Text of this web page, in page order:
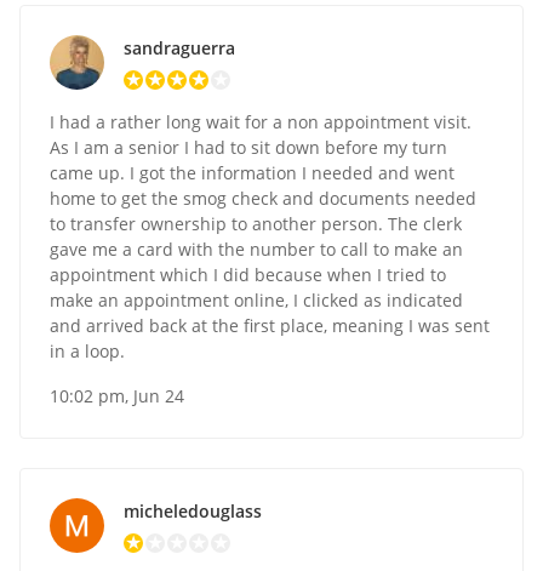
sandraguerra
I had a rather long wait for a non appointment visit.
As I am a senior I had to sit down before my turn
came up. I got the information I needed and went
home to get the smog check and documents needed
to transfer ownership to another person. The clerk
gave me a card with the number to call to make an
appointment which I did because when I tried to
make an appointment online, I clicked as indicated
and arrived back at the first place, meaning I was sent
in a loop.
10:02 pm, Jun 24
micheledouglass